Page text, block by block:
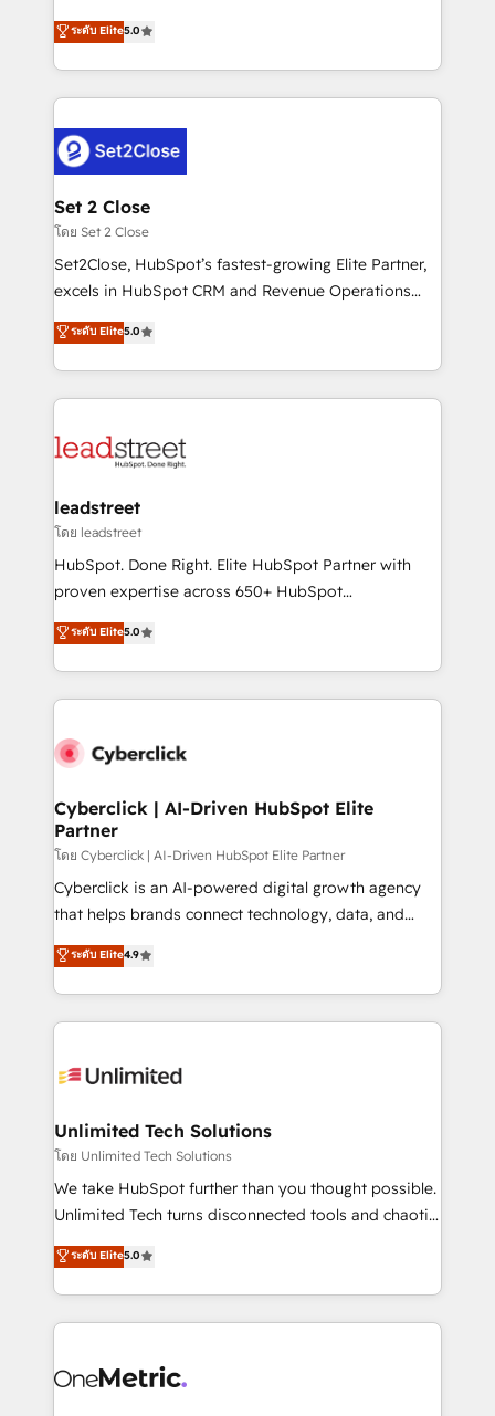
grow with clarity, confidence, and intelligence.
Operating across the UK, Netherlands, Ireland, and
Canada, we’ve delivered thousands of successful
HubSpot projects for mid-market and enterprise
combine HubSpot, data, and AI to design connected
go-to-market systems that align people, process,
and technology for predictable, scalable revenue
growth. Our expertise spans RevOps, CRM and data
architecture, AI enablement, and strategic marketing,
delivered through our proprietary FLAIR framework
Partner and ISO 27001:2022 certified consultancy,
we blend strategy, creativity, and technology to help
ระดับ Elite5.0
Set 2 Close
โดย Set 2 Close
Set2Close, HubSpot’s fastest-growing Elite Partner,
excels in HubSpot CRM and Revenue Operations
(RevOps) services to boost B2B sales and growth.
As a top HubSpot Elite Partner, we specialize in
custom HubSpot CRM solutions. Our experts design,
implement, and optimize systems to enhance user
marketing, and service teams. From setup to
management, and speed up deal closures. With 500+
projects completed, our Agile approach ensures your
HubSpot CRM drives measurable results. Our
RevOps services align your sales, marketing, and
optimize the revenue lifecycle—lead generation to
retention—by refining processes and eliminating
maximize profitability and adapt to your goals.
ระดับ Elite5.0
leadstreet
โดย leadstreet
HubSpot. Done Right. Elite HubSpot Partner with
proven expertise across 650+ HubSpot
implementations. With 12+ years of HubSpot
experience, we help you use the HubSpot platform
to its fullest capacity, improve your current HubSpot
website, or build your new one.
ระดับ Elite5.0
Cyberclick | AI-Driven HubSpot Elite
Partner
โดย Cyberclick | AI-Driven HubSpot Elite Partner
Cyberclick is an AI-powered digital growth agency
that helps brands connect technology, data, and
creativity to achieve measurable results. Founded in
Barcelona and operating across Spain, LATAM, and
the UK, we support global companies in building
smarter marketing, sales, and customer success
Iberia (Spain & Portugal), we combine human insight
growth. Our multidisciplinary team designs solutions
that simplify complexity, boost performance, and
turn innovation into real impact. 🌍 Highlights •
HubSpot Partner since 2012 • 2022 EMEA Impact
projects • Clients in 30+ industries • Proprietary
technology for integrations • Multilingual team:
ระดับ Elite4.9
Unlimited Tech Solutions
โดย Unlimited Tech Solutions
We take HubSpot further than you thought possible.
Unlimited Tech turns disconnected tools and chaotic
processes into a seamless, high-performing revenue
engine. We combine RevOps strategy with deep
technical execution to help teams scale faster—with
cleaner data, smarter automation, and more
Implementation & Migration · Native & Custom
ระดับ Elite5.0